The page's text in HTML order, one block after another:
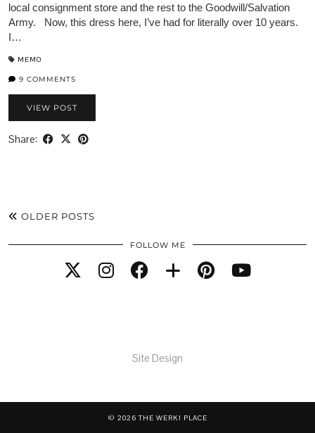
local consignment store and the rest to the Goodwill/Salvation
Army. Now, this dress here, I’ve had for literally over 10 years.
I…
MEMO
9 COMMENTS
VIEW POST
Share:
OLDER POSTS
FOLLOW ME
Site Design
© 2026THE WERK! PLACE